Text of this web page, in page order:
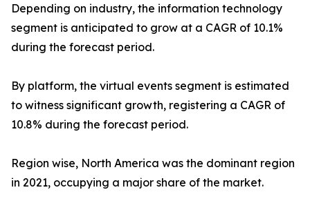
Depending on industry, the information technology
segment is anticipated to grow at a CAGR of 10.1%
during the forecast period.
By platform, the virtual events segment is estimated
to witness significant growth, registering a CAGR of
10.8% during the forecast period.
Region wise, North America was the dominant region
in 2021, occupying a major share of the market.